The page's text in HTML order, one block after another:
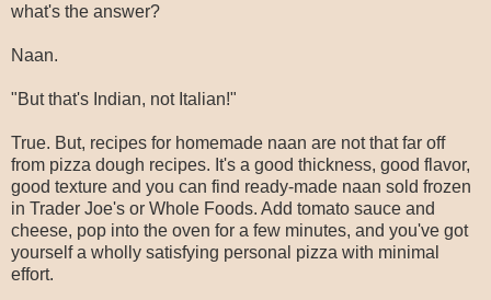
what's the answer?
Naan.
"But that's Indian, not Italian!"
True. But, recipes for homemade naan are not that far off
from pizza dough recipes. It's a good thickness, good flavor,
good texture and you can find ready-made naan sold frozen
in Trader Joe's or Whole Foods. Add tomato sauce and
cheese, pop into the oven for a few minutes, and you've got
yourself a wholly satisfying personal pizza with minimal
effort.